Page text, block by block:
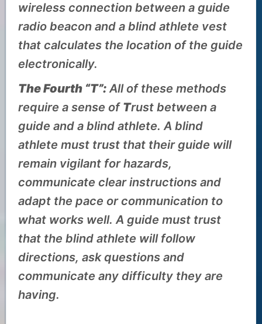
wireless connection between a guide
radio beacon and a blind athlete vest
that calculates the location of the guide
electronically.
The Fourth “T”:All of these methods
require a sense of Trust between a
guide and a blind athlete. A blind
athlete must trust that their guide will
remain vigilant for hazards,
communicate clear instructions and
adapt the pace or communication to
what works well. A guide must trust
that the blind athlete will follow
directions, ask questions and
communicate any difficulty they are
having.